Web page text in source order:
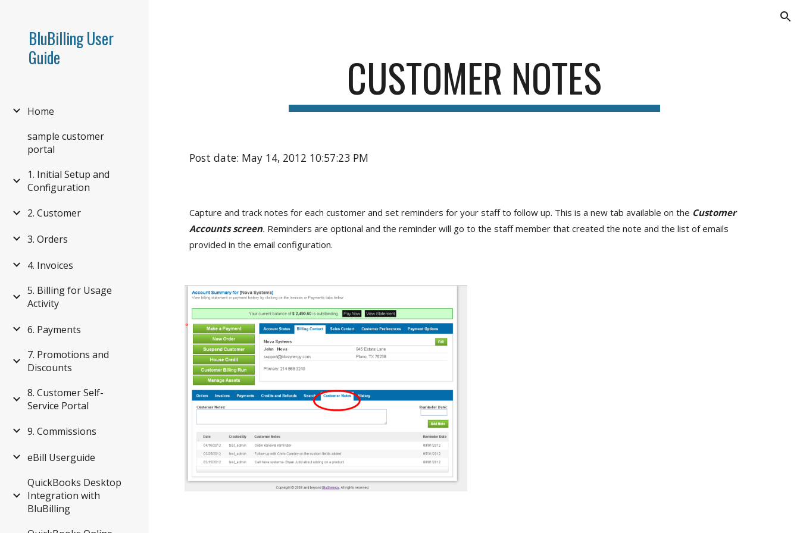
BluBilling User
Guide
Home
sample customer
portal
1. Initial Setup and
Configuration
2. Customer
3. Orders
4. Invoices
5. Billing for Usage
Activity
6. Payments
7. Promotions and
Discounts
8. Customer Self-
Service Portal
9. Commissions
eBill Userguide
QuickBooks Desktop
Integration with
BluBilling
CUSTOMER NOTES
Post date: May 14, 2012 10:57:23 PM
Capture and track notes for each customer and set reminders for your staff to follow up. This is a new tab available on the Customer
Accounts screen. Reminders are optional and the reminder will go to the staff member that created the note and the list of emails
provided in the email configuration.